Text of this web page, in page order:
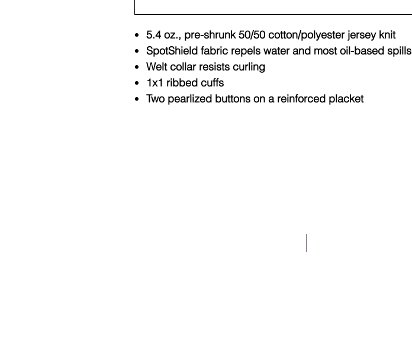
5.4 oz., pre-shrunk 50/50 cotton/polyester jersey knit
SpotShield fabric repels water and most oil-based spills
Welt collar resists curling
1x1 ribbed cuffs
Two pearlized buttons on a reinforced placket